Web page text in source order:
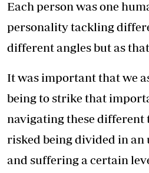
Each person was one
personality tackling
different angles but as
It was important that we
being to strike that
navigating these different
risked being divided in
and suffering a certain